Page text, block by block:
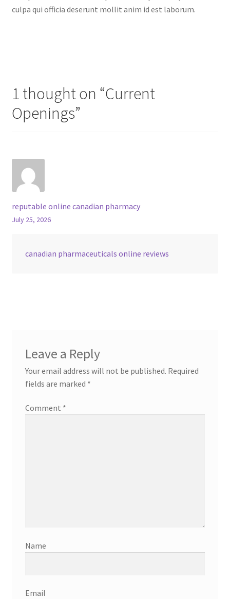
culpa qui officia deserunt mollit anim id est laborum.
1 thought on “Current
Openings”
reputable online canadian pharmacy
July 25, 2026
canadian pharmaceuticals online reviews
Leave a Reply
Your email address will not be published. Required
fields are marked *
Comment *
Name
Email